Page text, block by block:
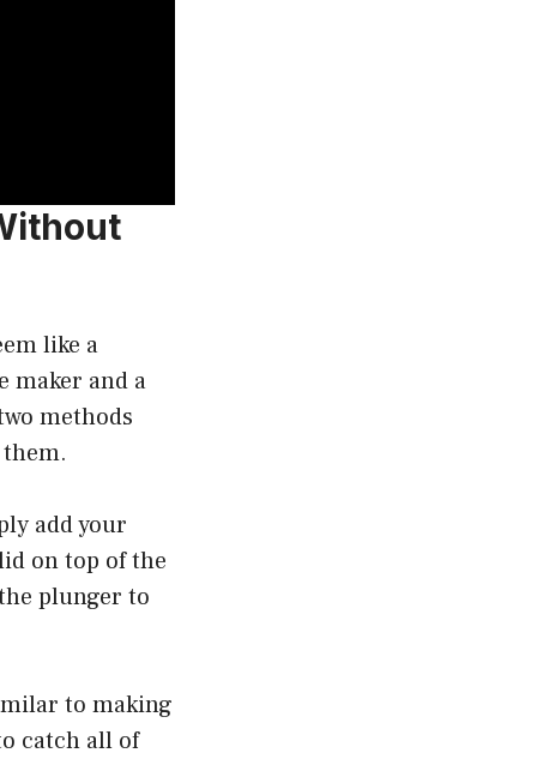
like a
maker and a
methods
add your
on top of the
plunger to
to making
catch all of